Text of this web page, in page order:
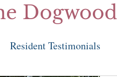
Resident Testimonials